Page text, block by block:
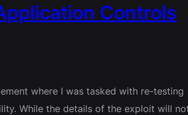
Controls
where I was tasked with re-testing
While the details of the exploit will